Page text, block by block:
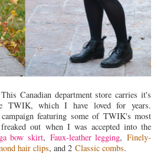
Canadian department store carries it's
TWIK, which I have loved for years.
featuring some of TWIK's most
out when I was accepted into the
bow skirt, Faux-leather legging,Finely-
hair clips, and 2 Classic combs.